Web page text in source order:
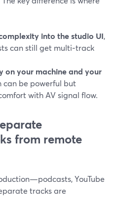
into the studio UI,
can still get multi‑track
on your machine and your
can be powerful but
with AV signal flow.
from remote
YouTube
tracks are